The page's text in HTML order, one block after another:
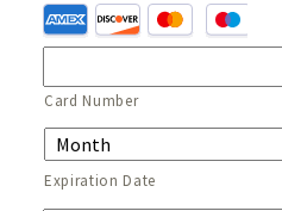
Supported
Credit
American
Discover,
MasterCard,
Visa
Card Number
Expiration Date